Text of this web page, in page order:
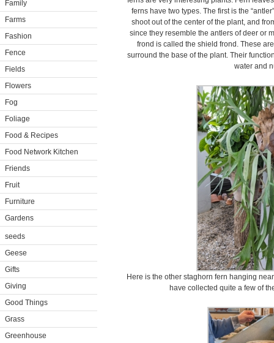
Family
Farms
Fashion
Fence
Fields
Flowers
Fog
Foliage
Food & Recipes
Food Network Kitchen
Friends
Fruit
Furniture
Gardens
seeds
Geese
Gifts
Giving
Good Things
Grass
Greenhouse
ferns have two types. The first is the
shoot out of the center of the plant, and
since they resemble the antlers of deer or
frond is called the shield frond. These
surround the base of the plant. Their
water and
Here is the other staghorn fern hanging
have collected quite a few of